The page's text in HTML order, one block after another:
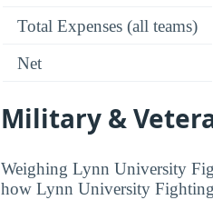
Total Expenses (all teams)
Net
Military &
Weighing Lynn University
how Lynn University